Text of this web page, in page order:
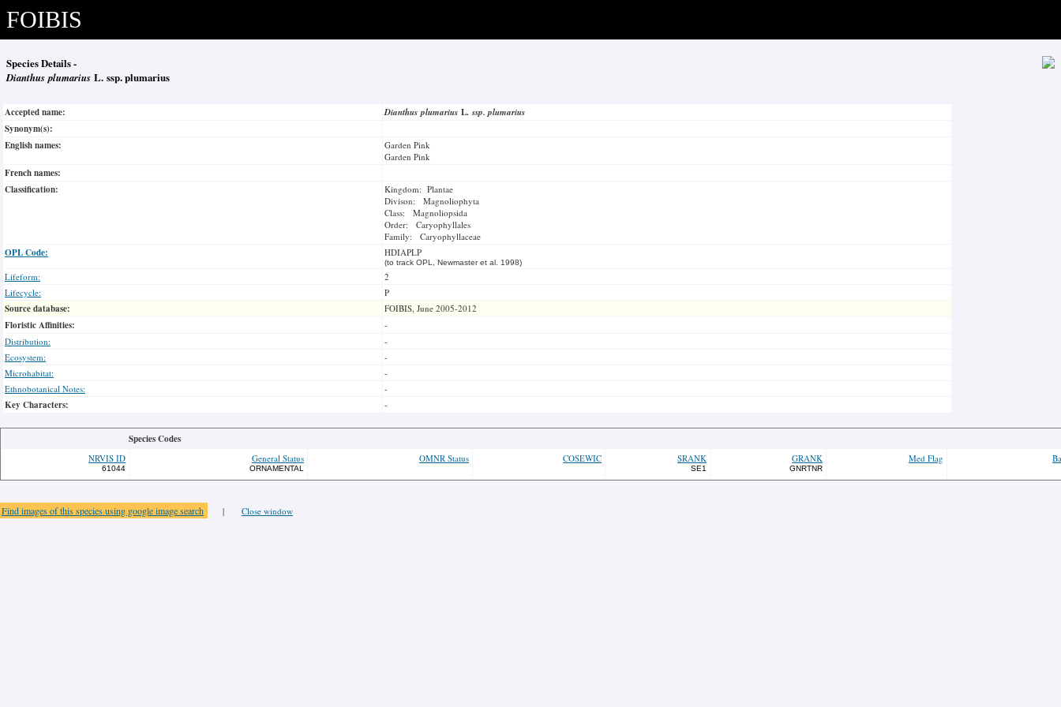
FOIBIS
Species Details -
Dianthus plumarius L. ssp. plumarius
Accepted name: Dianthus plumarius L.ssp. plumarius
Synonym(s):
English names:
Garden Pink
Garden Pink
French names:
Classification:
Kingdom: Plantae
Divison: Magnoliophyta
Class: Magnoliopsida
Order: Caryophyllales
Family: Caryophyllaceae
OPL Code: HDIAPLP
(to track OPL, Newmaster et al. 1998)
Lifeform:
2
Lifecycle:
P
Source database: FOIBIS, June 2005-2012
Floristic Affinities:
-
Distribution:
-
Ecosystem:
-
Microhabitat:
-
Ethnobotanical Notes:
-
Key Characters: -
Species Codes
NRVIS ID
61044
General Status
ORNAMENTAL
OMNR Status COSEWIC SRANK
SE1
GRANK
GNRTNR
Med Flag
Find images of this species using google image search | Close window